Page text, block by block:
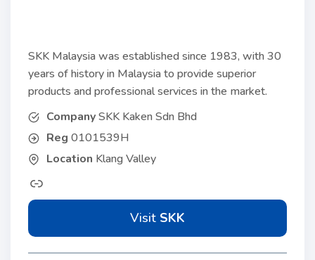
SKK Malaysia was established since 1983, with 30
years of history in Malaysia to provide superior
products and professional services in the market.
CompanySKK Kaken Sdn Bhd
Reg 0101539H
Location Klang Valley
Visit SKK